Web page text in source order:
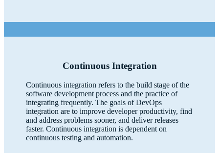
Continuous Integration
Continuous integration refers to the build stage of the
software development process and the practice of
integrating frequently. The goals of DevOps
integration are to improve developer productivity, find
and address problems sooner, and deliver releases
faster. Continuous integration is dependent on
continuous testing and automation.